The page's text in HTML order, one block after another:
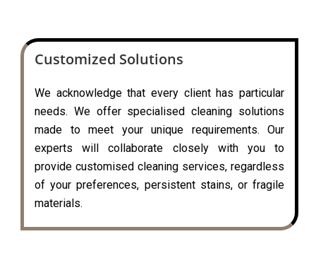
Customized Solutions
We acknowledge that every client has particular
needs. We offer specialised cleaning solutions
made to meet your unique requirements. Our
experts will collaborate closely with you to
provide customised cleaning services, regardless
of your preferences, persistent stains, or fragile
materials.